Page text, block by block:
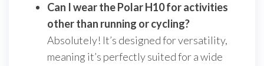
Can I wear the Polar H10 for activities
other than running or cycling?
Absolutely! It’s designed for versatility,
meaning it’s perfectly suited for a wide